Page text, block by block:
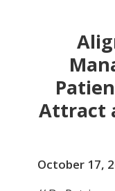
Attract
October 17,